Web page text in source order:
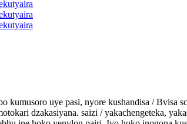
uye pasi, nyore kushandisa / Bvisa
dzakasiyana. saizi / yakachengeteka,